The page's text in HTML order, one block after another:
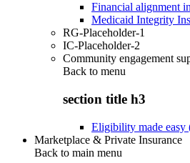
Financial alignment
Medicaid Integrity
RG-Placeholder-1
IC-Placeholder-2
Community engagement
Back to menu
section title h3
Eligibility made easy
Marketplace & Private Insurance
Back to main menu